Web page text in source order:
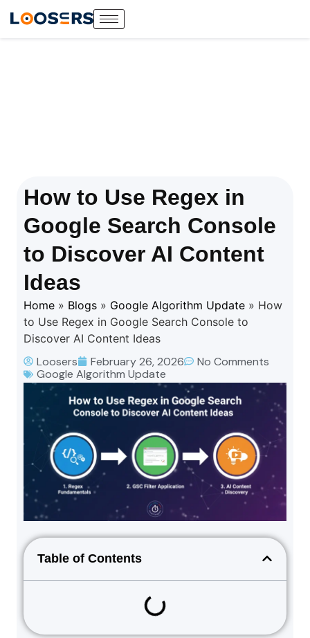
How to Use Regex in
Google Search Console
to Discover AI Content
Ideas
Home » Blogs » Google Algorithm Update » How
to Use Regex in Google Search Console to
Discover AI Content Ideas
Loosers February 26, 2026
No Comments
Google Algorithm Update
Table of Contents